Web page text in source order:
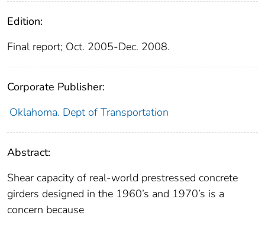
Edition:
Final report; Oct. 2005-Dec. 2008.
Corporate Publisher:
Oklahoma. Dept of Transportation
Abstract:
Shear capacity of real-world prestressed concrete
girders designed in the 1960’s and 1970’s is a
concern because